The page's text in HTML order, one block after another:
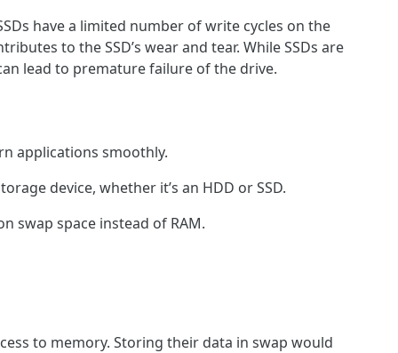
have a limited number of write cycles on the
to the SSD’s wear and tear. While SSDs are
lead to premature failure of the drive.
applications smoothly.
device, whether it’s an HDD or SSD.
swap space instead of RAM.
to memory. Storing their data in swap would